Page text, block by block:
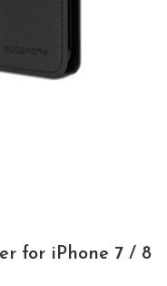
for iPhone 7 / 8